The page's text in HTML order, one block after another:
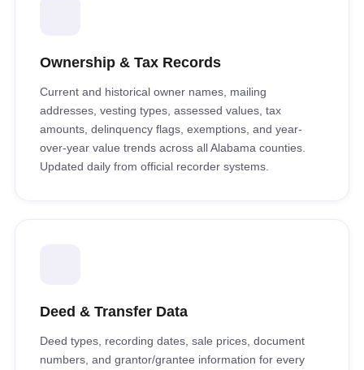
Ownership & Tax Records
Current and historical owner names, mailing
addresses, vesting types, assessed values, tax
amounts, delinquency flags, exemptions, and year-
over-year value trends across all Alabama counties.
Updated daily from official recorder systems.
Deed & Transfer Data
Deed types, recording dates, sale prices, document
numbers, and grantor/grantee information for every